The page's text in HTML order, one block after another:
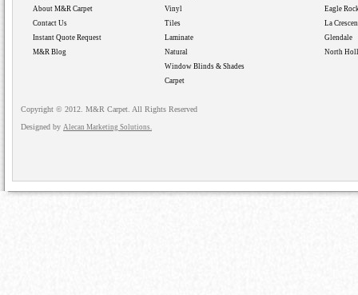
About M&R Carpet
Contact Us
Instant Quote Request
M&R Blog
Vinyl
Tiles
Laminate
Natural
Window Blinds & Shades
Carpet
Eagle
La
Glendale
North
Copyright © 2012. M&R Carpet. All Rights Reserved
Designed by Alecan Marketing Solutions.